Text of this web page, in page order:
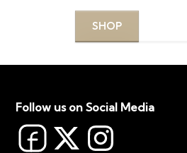
SHOP
Follow us on Social Media